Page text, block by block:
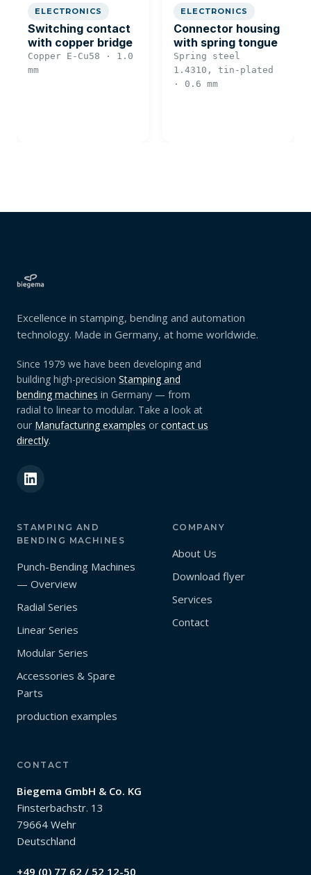
ELECTRONICS
Switching contact
with copper bridge
Copper E-Cu58 · 1.0
mm
ELECTRONICS
Connector housing
with spring tongue
Spring steel
1.4310, tin-plated
· 0.6 mm
Excellence in stamping, bending and automation
technology. Made in Germany, at home worldwide.
Since 1979 we have been developing and
building high-precision Stamping and
bending machines in Germany — from
radial to linear to modular. Take a look at
our Manufacturing examples or contact us
directly.
STAMPING AND
BENDING MACHINES
Punch-Bending Machines
— Overview
Radial Series
Linear Series
Modular Series
Accessories & Spare
Parts
production examples
COMPANY
About Us
Download flyer
Services
Contact
CONTACT
Biegema GmbH & Co. KG
Finsterbachstr. 13
79664 Wehr
Deutschland
+49 (0) 77 62 / 52 12-50